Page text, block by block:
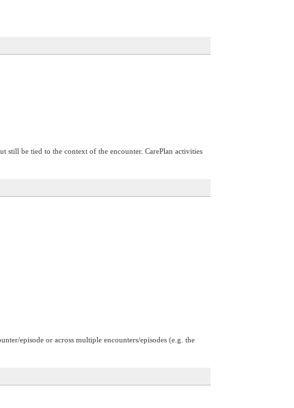
be tied to the context of the encounter. CarePlan activities
episode or across multiple encounters/episodes (e.g. the